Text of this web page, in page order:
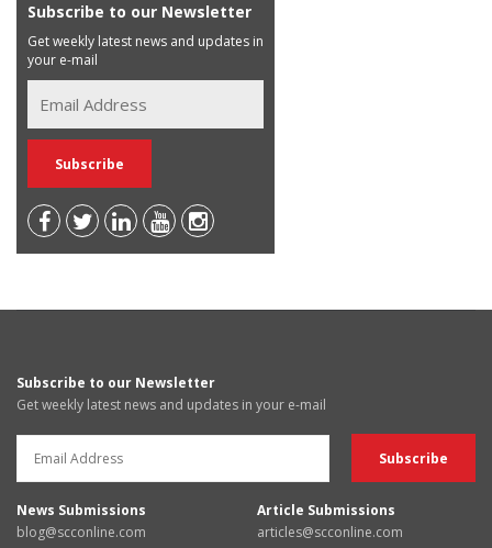
Subscribe to our Newsletter
Get weekly latest news and updates in
your e-mail
Subscribe to our Newsletter
Get weekly latest news and updates in your e-mail
News Submissions
blog@scconline.com
Article Submissions
articles@scconline.com